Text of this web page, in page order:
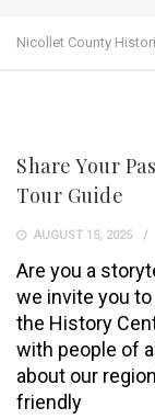
Nicollet County
Share Your
Tour Guide
AUGUST 15, 2025
Are you a
we invite you
the History
with people of
about our
friendly